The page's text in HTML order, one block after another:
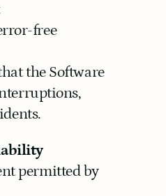
free
the Software
permitted by